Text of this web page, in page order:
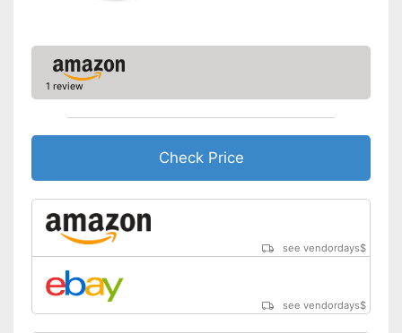
1 review
Check Price
see vendordays$
see vendordays$